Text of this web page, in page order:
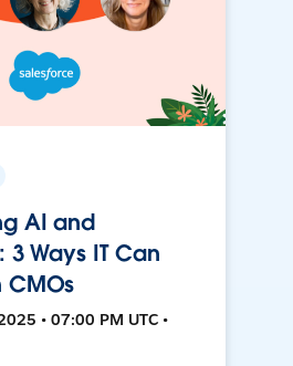
AI and
Ways IT Can
CMOs
• 07:00 PM UTC •